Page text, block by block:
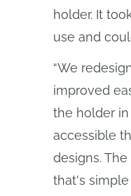
holder. It
use and
“We
improved
the holder in
accessible
designs.
that's